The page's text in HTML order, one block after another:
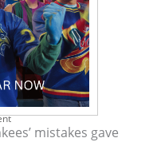
mistakes gave